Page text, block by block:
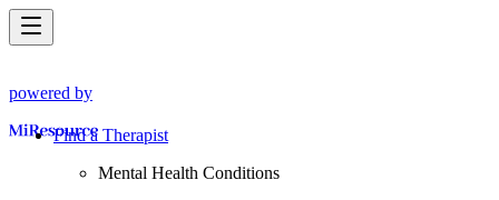
powered by
Find a Therapist
Mental Health Conditions